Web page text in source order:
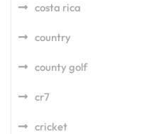
costa rica
country
county golf
cr7
cricket